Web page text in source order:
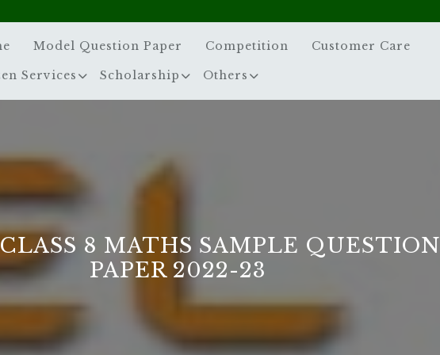
Model Question Paper Competition Customer Care
Services Scholarship Others
8 MATHS SAMPLE QUESTION
PAPER 2022-23